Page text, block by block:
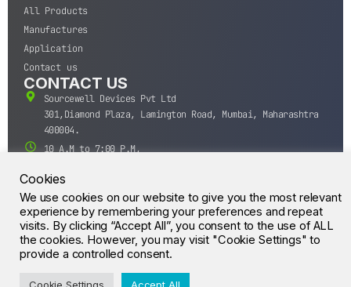
All Products
Manufactures
Application
Contact us
CONTACT US
Sourcewell Devices Pvt Ltd
301,Diamond Plaza, Lamington Road, Mumbai, Maharashtra
400004.
10 A.M to 7:00 P.M,
+91-22-43688688
sales@sourcewell.in
© CrossIC - All Rights Reserved.
Cookies
We use cookies on our website to give you the most relevant
experience by remembering your preferences and repeat
visits. By clicking “Accept All”, you consent to the use of ALL
the cookies. However, you may visit "Cookie Settings" to
provide a controlled consent.